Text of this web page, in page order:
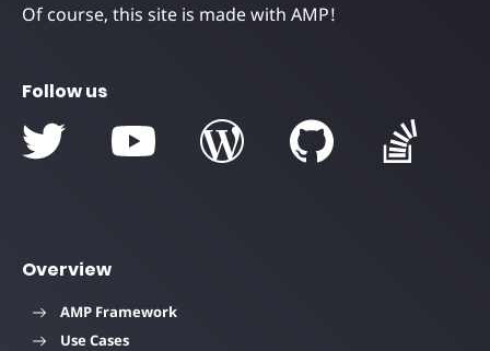
Of course, this site is made with AMP!
Follow us
Overview
AMP Framework
Use Cases